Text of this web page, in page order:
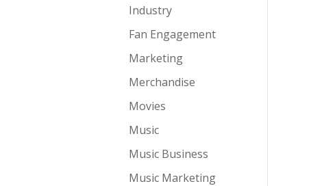
Industry
Fan Engagement
Marketing
Merchandise
Movies
Music
Music Business
Music Marketing